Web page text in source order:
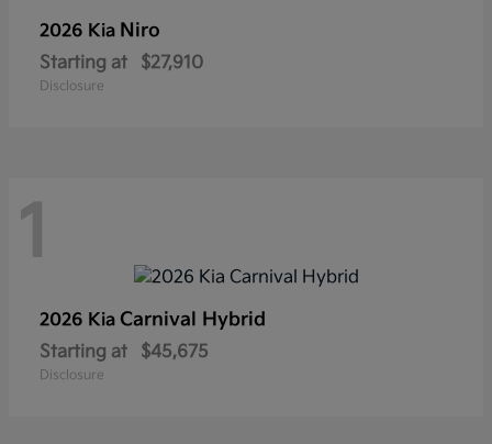
2026 Kia Niro
Starting at $27,910
Disclosure
1
2026 Kia Carnival Hybrid
Starting at $45,675
Disclosure